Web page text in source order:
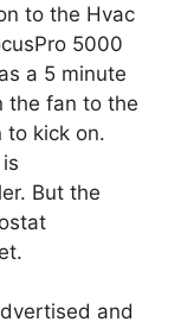
to the Hvac
5000
a 5 minute
the fan to the
to kick on.
But the
and